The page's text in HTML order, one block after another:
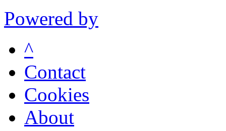
Powered by
^
Contact
Cookies
About